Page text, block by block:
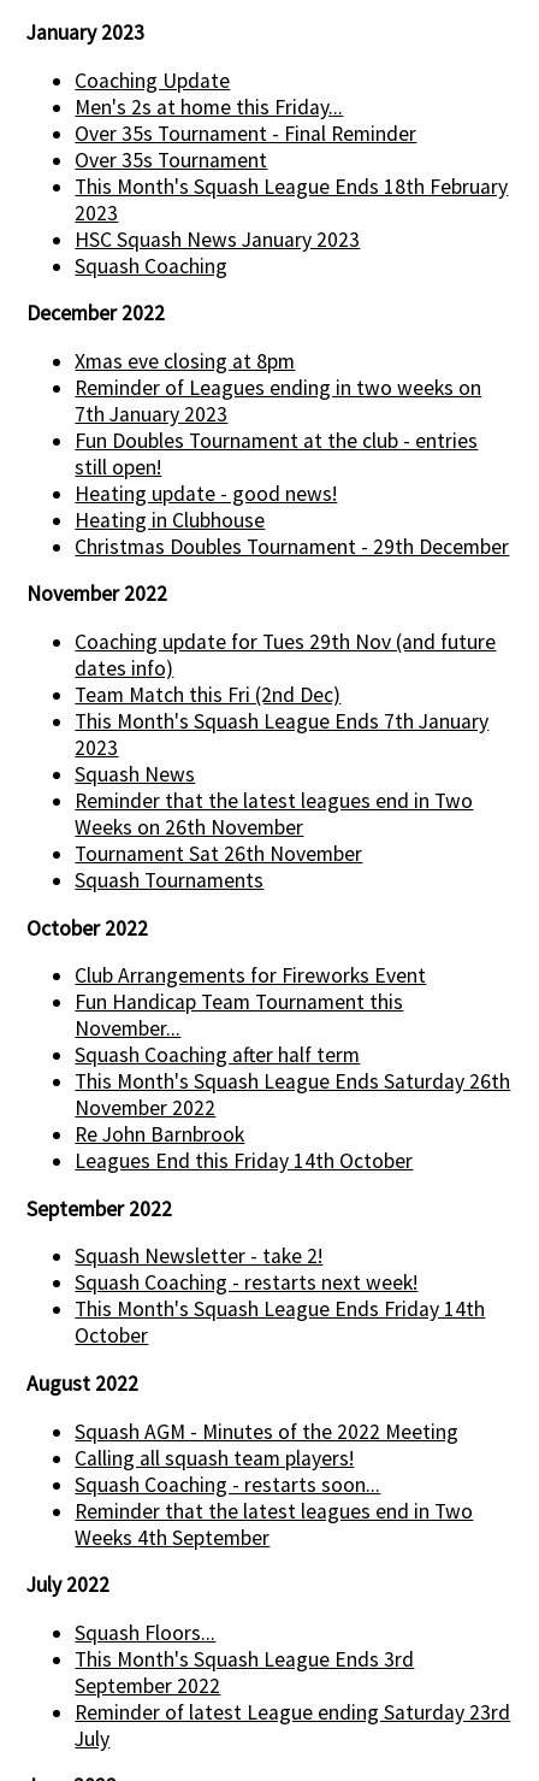
January 2023
Coaching Update
Men's 2s at home this Friday...
Over 35s Tournament - Final Reminder
Over 35s Tournament
This Month's Squash League Ends 18th February
2023
HSC Squash News January 2023
Squash Coaching
December 2022
Xmas eve closing at 8pm
Reminder of Leagues ending in two weeks on
7th January 2023
Fun Doubles Tournament at the club - entries
still open!
Heating update - good news!
Heating in Clubhouse
Christmas Doubles Tournament - 29th December
November 2022
Coaching update for Tues 29th Nov (and future
dates info)
Team Match this Fri (2nd Dec)
This Month's Squash League Ends 7th January
2023
Squash News
Reminder that the latest leagues end in Two
Weeks on 26th November
Tournament Sat 26th November
Squash Tournaments
October 2022
Club Arrangements for Fireworks Event
Fun Handicap Team Tournament this
November...
Squash Coaching after half term
This Month's Squash League Ends Saturday 26th
November 2022
Re John Barnbrook
Leagues End this Friday 14th October
September 2022
Squash Newsletter - take 2!
Squash Coaching - restarts next week!
This Month's Squash League Ends Friday 14th
October
August 2022
Squash AGM - Minutes of the 2022 Meeting
Calling all squash team players!
Squash Coaching - restarts soon...
Reminder that the latest leagues end in Two
Weeks 4th September
July 2022
Squash Floors...
This Month's Squash League Ends 3rd
September 2022
Reminder of latest League ending Saturday 23rd
July